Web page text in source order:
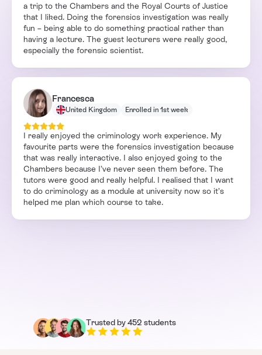
a trip to the Chambers and the Royal Courts of Justice
that I liked. Doing the forensics investigation was really
fun – being able to do something practical rather than
having a lecture. The guest lecturers were really good,
especially the forensic scientist.
Francesca
United Kingdom Enrolled in 1st week
I really enjoyed the criminology work experience. My
favourite parts were the forensics investigation because
that was really interactive. I also enjoyed going to the
Chambers because I’ve never seen them before. The
tutors were good and really helpful. I realised that I want
to do criminology as a module at university now so it’s
helped me plan which course to take.
Trusted by 452 students